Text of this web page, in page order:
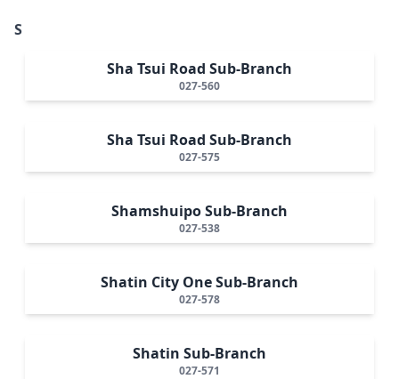
S
Sha Tsui Road Sub-Branch
027-560
Sha Tsui Road Sub-Branch
027-575
Shamshuipo Sub-Branch
027-538
Shatin City One Sub-Branch
027-578
Shatin Sub-Branch
027-571